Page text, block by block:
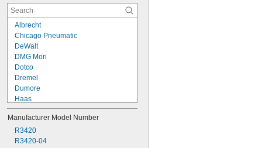
Albrecht
Chicago Pneumatic
DeWalt
DMG Mori
Dotco
Dremel
Dumore
Haas
Hurco
Ingersoll Rand
Kitagawa
Makita
Manufacturer Model Number
R3420
R3420-04